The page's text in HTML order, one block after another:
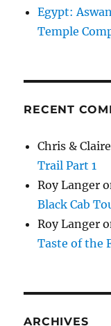
Egypt:
Temple
RECENT
Chris & Claire
Trail Part 1
Roy Langer
Black Cab
Roy Langer
Taste of the
ARCHIVES